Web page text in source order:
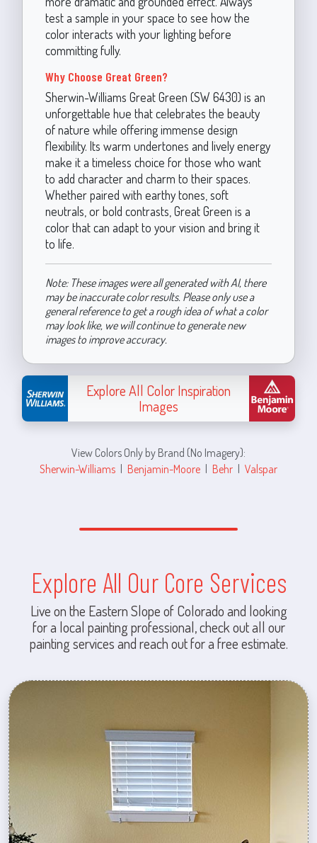
test a sample in your space to see how the
color interacts with your lighting before
committing fully.
Why Choose Great Green?
Sherwin-Williams Great Green (SW 6430) is an
unforgettable hue that celebrates the beauty
of nature while offering immense design
flexibility. Its warm undertones and lively energy
make it a timeless choice for those who want
to add character and charm to their spaces.
Whether paired with earthy tones, soft
neutrals, or bold contrasts, Great Green is a
color that can adapt to your vision and bring it
to life.
Note: These images were all generated with AI, there
may be inaccurate color results. Please only use a
general reference to get a rough idea of what a color
may look like, we will continue to generate new
images to improve accuracy.
Explore All Color Inspiration
Images
View Colors Only by Brand (No Imagery):
Sherwin-Williams | Benjamin-Moore | Behr | Valspar
Explore All Our Core Services
Live on the Eastern Slope of Colorado and looking
for a local painting professional, check out all our
painting services and reach out for a free estimate.